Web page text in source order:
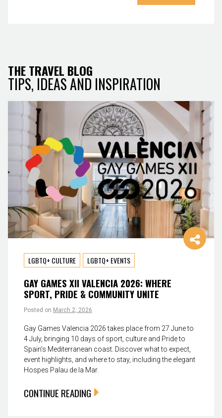
THE TRAVEL BLOG
TIPS, IDEAS AND INSPIRATION
LGBTQ+ CULTURE LGBTQ+ EVENTS
GAY GAMES XII VALENCIA 2026: WHERE
SPORT, PRIDE & COMMUNITY UNITE
Posted on March 2, 2026
Gay Games Valencia 2026 takes place from 27 June to
4 July, bringing 10 days of sport, culture and Pride to
Spain’s Mediterranean coast. Discover what to expect,
event highlights, and where to stay, including the elegant
Hospes Palau de la Mar.
CONTINUE READING